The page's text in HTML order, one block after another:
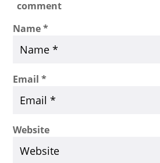
comment
Name*
Email*
Website